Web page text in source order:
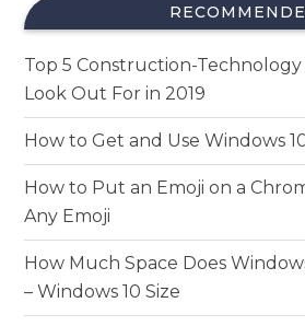
Top 5 Construction-
Look Out For in 2019
How to Get and Use Windows
How to Put an Emoji on a
Any Emoji
How Much Space Does
– Windows 10 Size